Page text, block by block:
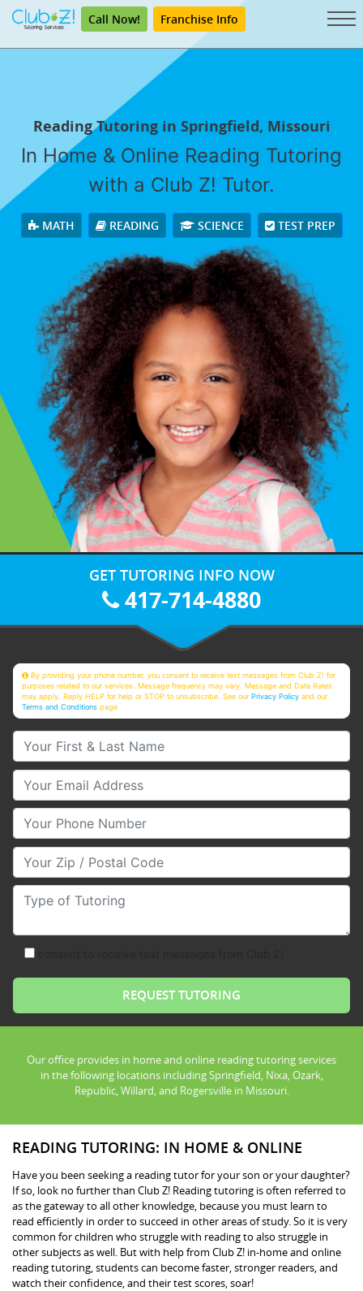
Call Now! Franchise Info
Reading Tutoring in Springfield, Missouri
In Home & Online Reading Tutoring
with a Club Z! Tutor.
MATH READING SCIENCE TEST PREP
GET TUTORING INFO NOW
417-714-4880
By providing your phone number, you consent to receive text messages from Club Z! for
purposes related to our services. Message frequency may vary. Message and Data Rates
may apply. Reply HELP for help or STOP to unsubscribe. See ourPrivacy Policy and our
Terms and Conditions page
Your First & Last Name
Your Email
Your Phone Number
Your Zip/Postal Code
Type of Tutoring
Our office provides in home and online reading tutoring services
in the following locations including Springfield, Nixa, Ozark,
Republic, Willard, and Rogersville in Missouri.
READING TUTORING: IN HOME & ONLINE
Have you been seeking a reading tutor for your son or your daughter?
If so, look no further than Club Z! Reading tutoring is often referred to
as the gateway to all other knowledge, because you must learn to
read efficiently in order to succeed in other areas of study. So it is very
common for children who struggle with reading to also struggle in
other subjects as well. But with help from Club Z! in-home and online
reading tutoring, students can become faster, stronger readers, and
watch their confidence, and their test scores, soar!